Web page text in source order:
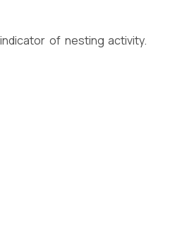
of nesting activity.